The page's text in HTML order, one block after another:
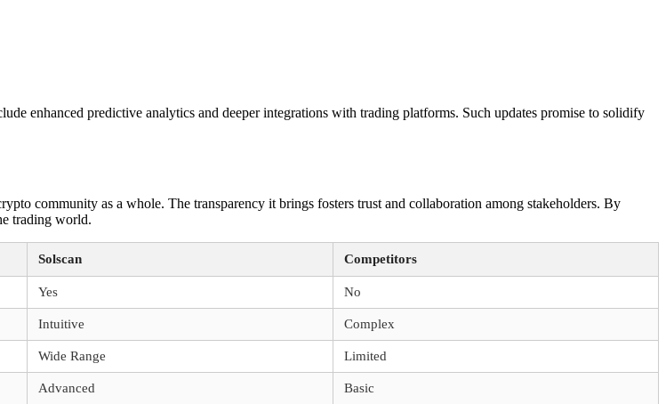
enhanced predictive analytics and deeper integrations with trading platforms. Such updates promise to solidify
community as a whole. The transparency it brings fosters trust and collaboration among stakeholders. By
trading world.
Solscan Competitors
Yes No
Intuitive Complex
Wide Range Limited
Advanced Basic